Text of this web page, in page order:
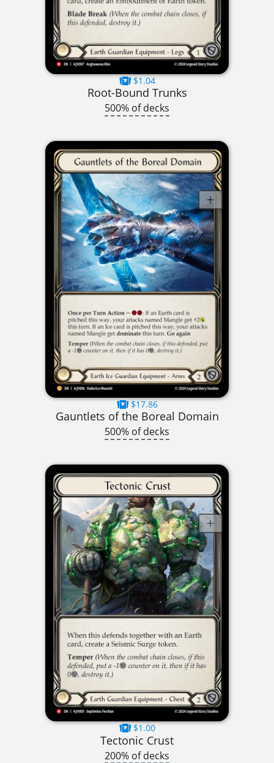
$1.04
Root-Bound Trunks
500% of decks
$17.86
Gauntlets of the Boreal Domain
500% of decks
$1.00
Tectonic Crust
200% of decks